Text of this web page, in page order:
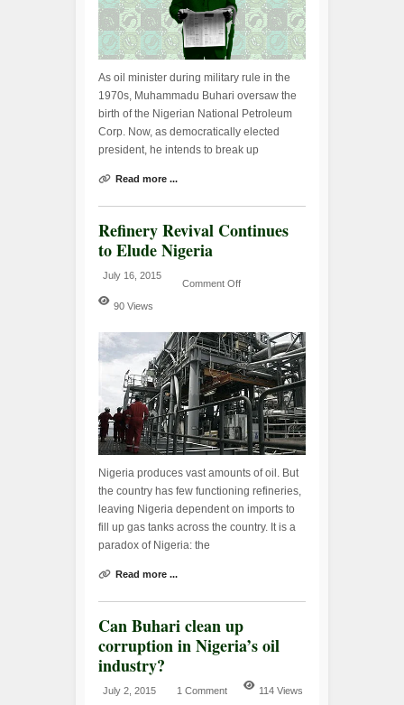
As oil minister during military rule in the
1970s, Muhammadu Buhari oversaw the
birth of the Nigerian National Petroleum
Corp. Now, as democratically elected
president, he intends to break up
Read more ...
Refinery Revival Continues
to Elude Nigeria
July 16, 2015
Comment Off
90 Views
Nigeria produces vast amounts of oil. But
the country has few functioning refineries,
leaving Nigeria dependent on imports to
fill up gas tanks across the country. It is a
paradox of Nigeria: the
Read more ...
Can Buhari clean up
corruption in Nigeria’s oil
industry?
July 2, 2015 1 Comment 114 Views